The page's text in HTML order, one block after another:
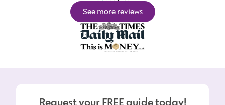
See more reviews